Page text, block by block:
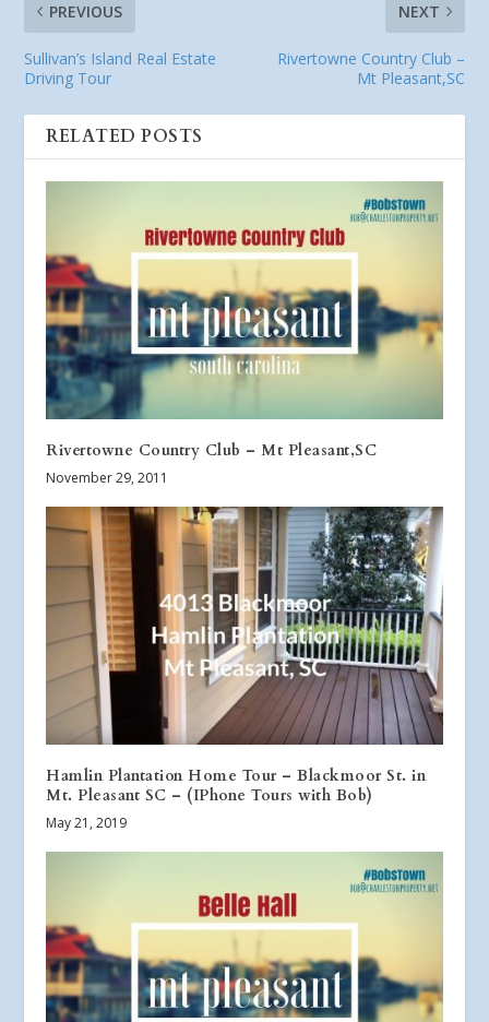
PREVIOUS
Sullivan’s Island Real Estate
Driving Tour
NEXT
Rivertowne Country Club –
Mt Pleasant,SC
RELATED POSTS
Rivertowne Country Club – Mt Pleasant,SC
November 29, 2011
Hamlin Plantation Home Tour – Blackmoor St. in
Mt. Pleasant SC – (IPhone Tours with Bob)
May 21, 2019